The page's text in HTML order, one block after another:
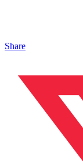
Share